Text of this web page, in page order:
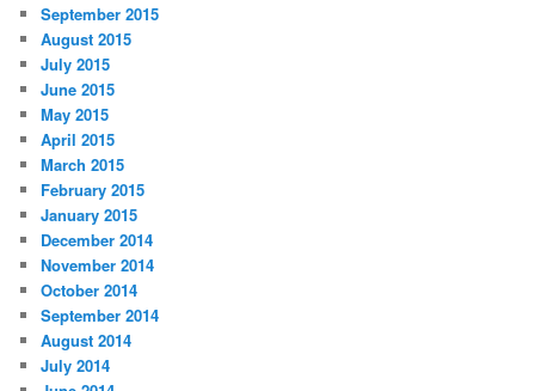
September 2015
August 2015
July 2015
June 2015
May 2015
April 2015
March 2015
February 2015
January 2015
December 2014
November 2014
October 2014
September 2014
August 2014
July 2014